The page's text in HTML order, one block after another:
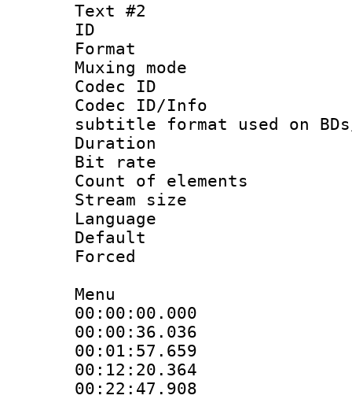
Text #2
ID
Format
Muxing
Codec ID :
Codec ID/
subtitle format used on BDs/
Duration :
Bit rate :
Count of
Stream size
Language
Menu
00:00:00.000
00:00:36.036
00:01:57.659
00:12:20.364
00:22:47.908